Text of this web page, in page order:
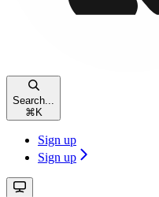
Search...
⌘ K
Sign up
Sign up